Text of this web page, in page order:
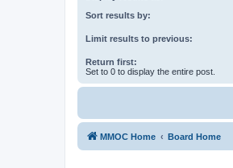
Sort results by:
Limit results to previous:
Return first:
Set to 0 to display the entire post.
MMOC Home Board Home